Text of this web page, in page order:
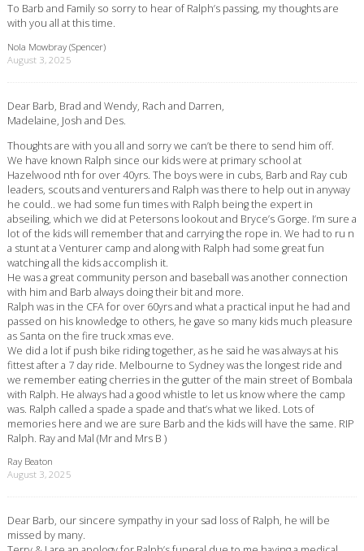
To Barb and Family so sorry to hear of Ralph’s passing, my thoughts are
with you all at this time.
Nola Mowbray (Spencer)
August 3, 2025
Dear Barb, Brad and Wendy, Rach and Darren,
Madelaine, Josh and Des.
Thoughts are with you all and sorry we can’t be there to send him off.
We have known Ralph since our kids were at primary school at
Hazelwood nth for over 40yrs. The boys were in cubs, Barb and Ray cub
leaders, scouts and venturers and Ralph was there to help out in anyway
he could.. we had some fun times with Ralph being the expert in
abseiling, which we did at Petersons lookout and Bryce’s Gorge. I’m sure a
lot of the kids will remember that and carrying the rope in. We had to ru n
a stunt at a Venturer camp and along with Ralph had some great fun
watching all the kids accomplish it.
He was a great community person and baseball was another connection
with him and Barb always doing their bit and more.
Ralph was in the CFA for over 60yrs and what a practical input he had and
passed on his knowledge to others, he gave so many kids much pleasure
as Santa on the fire truck xmas eve.
We did a lot if push bike riding together, as he said he was always at his
fittest after a 7 day ride. Melbourne to Sydney was the longest ride and
we remember eating cherries in the gutter of the main street of Bombala
with Ralph. He always had a good whistle to let us know where the camp
was. Ralph called a spade a spade and that’s what we liked. Lots of
memories here and we are sure Barb and the kids will have the same. RIP
Ralph. Ray and Mal (Mr and Mrs B )
Ray Beaton
August 3, 2025
Dear Barb, our sincere sympathy in your sad loss of Ralph, he will be
missed by many.